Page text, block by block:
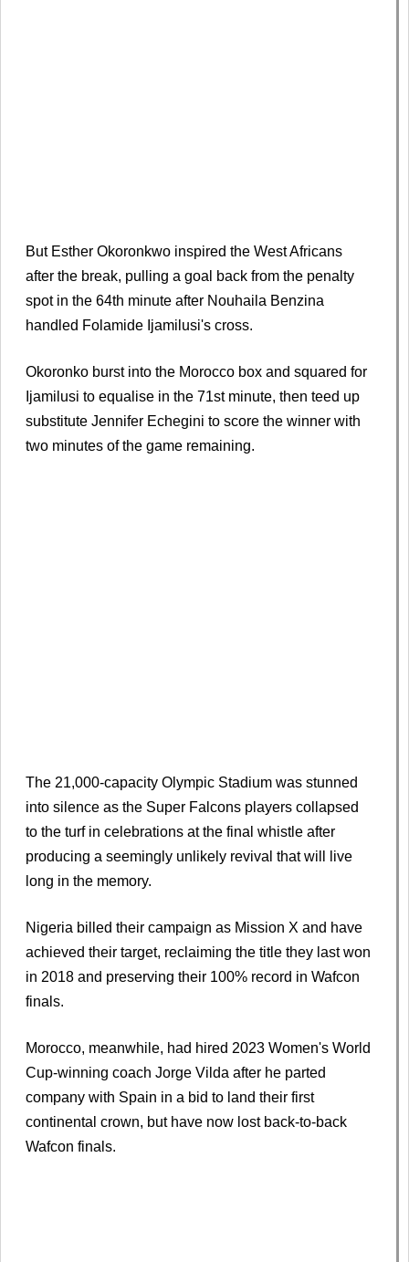
But Esther Okoronkwo inspired the West Africans
after the break, pulling a goal back from the penalty
spot in the 64th minute after Nouhaila Benzina
handled Folamide Ijamilusi's cross.
Okoronko burst into the Morocco box and squared for
Ijamilusi to equalise in the 71st minute, then teed up
substitute Jennifer Echegini to score the winner with
two minutes of the game remaining.
The 21,000-capacity Olympic Stadium was stunned
into silence as the Super Falcons players collapsed
to the turf in celebrations at the final whistle after
producing a seemingly unlikely revival that will live
long in the memory.
Nigeria billed their campaign as Mission X and have
achieved their target, reclaiming the title they last won
in 2018 and preserving their 100% record in Wafcon
finals.
Morocco, meanwhile, had hired 2023 Women's World
Cup-winning coach Jorge Vilda after he parted
company with Spain in a bid to land their first
continental crown, but have now lost back-to-back
Wafcon finals.